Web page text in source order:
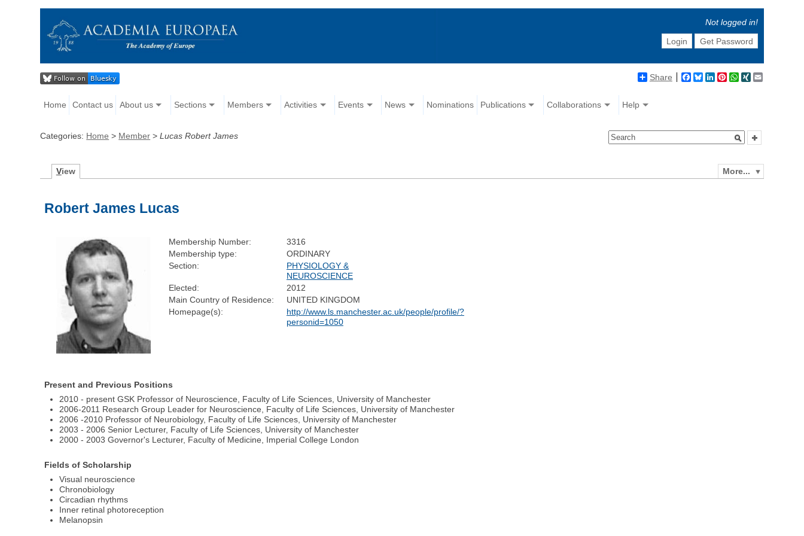
Not logged in!
Login
Get Password
Share Facebook
BlueskyLinkedIn
Pinterest
WhatsApp
XING
Home Contact us About us Sections Members Activities Events News Nominations Publications Collaborations Help
Categories: Home > Member >Lucas Robert James
More...
View
Robert James Lucas
Membership Number:
3316
Membership type:
ORDINARY
Section:
PHYSIOLOGY &
NEUROSCIENCE
Elected:
2012
Main Country of Residence:
UNITED KINGDOM
Homepage(s):
http://www.ls.manchester.ac.uk/people/profile/?
personid=1050
Present and Previous Positions
2010 - present GSK Professor of Neuroscience, Faculty of Life Sciences, University of Manchester
2006-2011 Research Group Leader for Neuroscience, Faculty of Life Sciences, University of Manchester
2006 -2010 Professor of Neurobiology, Faculty of Life Sciences, University of Manchester
2003 - 2006 Senior Lecturer, Faculty of Life Sciences, University of Manchester
2000 - 2003 Governor's Lecturer, Faculty of Medicine, Imperial College London
Fields of Scholarship
Visual neuroscience
Chronobiology
Circadian rhythms
Inner retinal photoreception
Melanopsin